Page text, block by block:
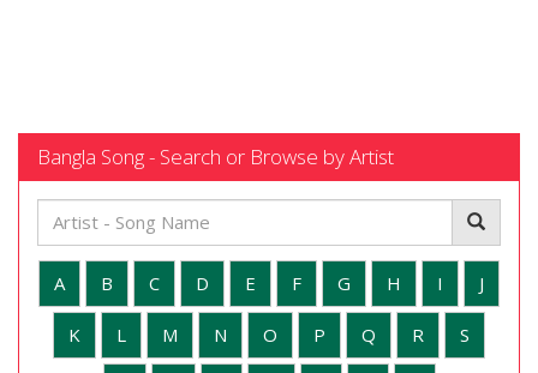
Bangla Song - Search or Browse by Artist
A B C D E F G H I J
K L M N O P Q R S